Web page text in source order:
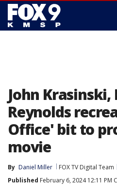
John Krasinski,
Reynolds
Office' bit to
movie
By Daniel Miller FOX TV Digital Team
Published February 6, 2024 12:11 PM